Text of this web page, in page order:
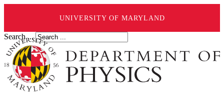
UNIVERSITY OF MARYLAND
Search ...